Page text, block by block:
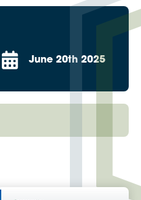
June 20th 2025